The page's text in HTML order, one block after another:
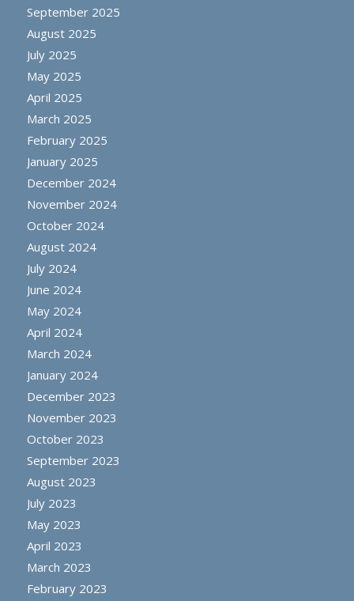
September 2025
August 2025
July 2025
May 2025
April 2025
March 2025
February 2025
January 2025
December 2024
November 2024
October 2024
August 2024
July 2024
June 2024
May 2024
April 2024
March 2024
January 2024
December 2023
November 2023
October 2023
September 2023
August 2023
July 2023
May 2023
April 2023
March 2023
February 2023